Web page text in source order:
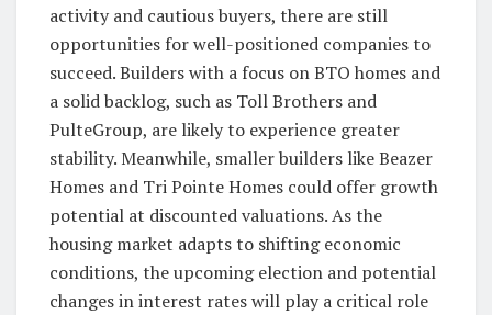
activity and cautious buyers, there are still
opportunities for well-positioned companies to
succeed. Builders with a focus on BTO homes and
a solid backlog, such as Toll Brothers and
PulteGroup, are likely to experience greater
stability. Meanwhile, smaller builders like Beazer
Homes and Tri Pointe Homes could offer growth
potential at discounted valuations. As the
housing market adapts to shifting economic
conditions, the upcoming election and potential
changes in interest rates will play a critical role